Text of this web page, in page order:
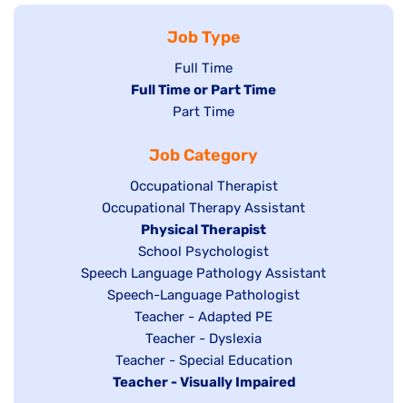
Job Type
Show
jobs
filed
Full Time
Hide
under
Full Time or Part Time
Show
filed
under
Part Time
Job Category
Show
jobs
filed
under
Occupational Therapist
Show
under
Occupational Therapy Assistant
Hide
jobs
filed
under
Physical Therapist
Show
jobs
filed
under
School Psychologist
Show
jobs
Speech Language Pathology Assistant
Show
under
Speech-Language Pathologist
Show
jobs
filed
under
Teacher - Adapted PE
Show
jobs
filed
Teacher - Dyslexia
Show
jobs
Teacher - Special Education
Hide
Teacher - Visually Impaired